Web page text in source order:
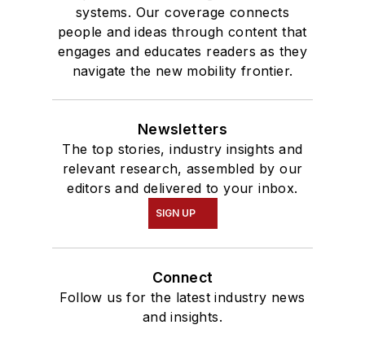
systems. Our coverage connects
people and ideas through content that
engages and educates readers as they
navigate the new mobility frontier.
Newsletters
The top stories, industry insights and
relevant research, assembled by our
editors and delivered to your inbox.
SIGN UP
Connect
Follow us for the latest industry news
and insights.